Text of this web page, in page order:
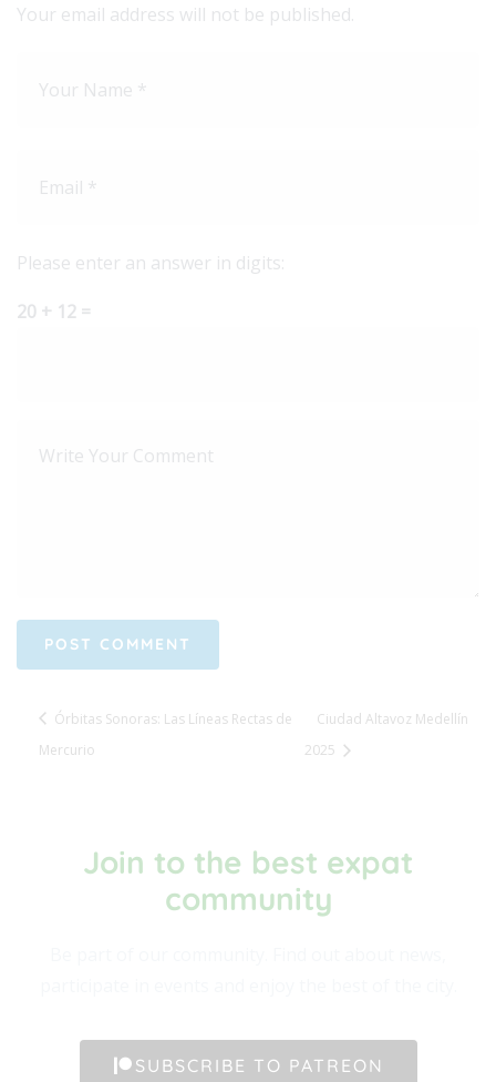
Your email address will not be published.
Please enter an answer in digits:
20 + 12 =
Órbitas Sonoras: Las Líneas Rectas de
Mercurio
Ciudad Altavoz Medellín
2025
Join to the best expat
community​
SUBSCRIBE TO PATREON